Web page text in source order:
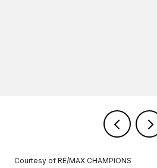
Courtesy of RE/MAX CHAMPIONS